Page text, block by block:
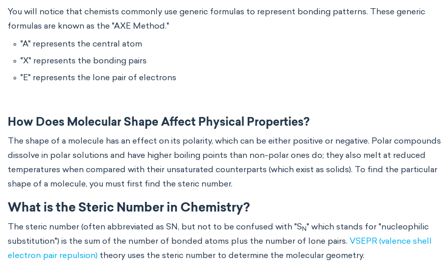
You will notice that chemists commonly use generic formulas to represent bonding patterns. These generic
formulas are known as the "AXE Method."
"A" represents the central atom
"X" represents the bonding pairs
"E" represents the lone pair of electrons
How Does Molecular Shape Affect Physical Properties?
The shape of a molecule has an effect on its polarity, which can be either positive or negative. Polar compounds
dissolve in polar solutions and have higher boiling points than non-polar ones do; they also melt at reduced
temperatures when compared with their unsaturated counterparts (which exist as solids). To find the particular
shape of a molecule, you must first find the steric number.
What is the Steric Number in Chemistry?
The steric number (often abbreviated as SN, but not to be confused with "S N" which stands for "nucleophilic
substitution") is the sum of the number of bonded atoms plus the number of lone pairs. VSEPR (valence shell
electron pair repulsion) theory uses the steric number to determine the molecular geometry.